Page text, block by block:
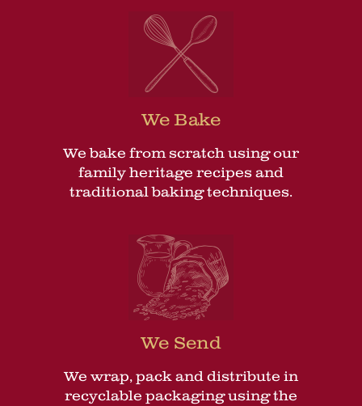
We Bake
We bake from scratch using our
family heritage recipes and
traditional baking techniques.
We Send
We wrap, pack and distribute in
recyclable packaging using the